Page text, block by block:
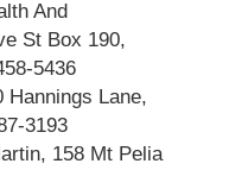
And
St Box 190,
5436
Hannings Lane,
3193
158 Mt Pelia